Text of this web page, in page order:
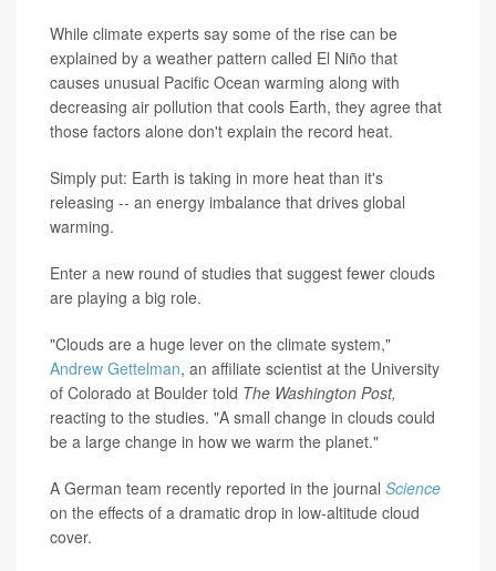
While climate experts say some of the rise can be
explained by a weather pattern called El Niño that
causes unusual Pacific Ocean warming along with
decreasing air pollution that cools Earth, they agree that
those factors alone don't explain the record heat.
Simply put: Earth is taking in more heat than it's
releasing -- an energy imbalance that drives global
warming.
Enter a new round of studies that suggest fewer clouds
are playing a big role.
"Clouds are a huge lever on the climate system,"
Andrew Gettelman, an affiliate scientist at the University
of Colorado at Boulder told The Washington Post,
reacting to the studies. "A small change in clouds could
be a large change in how we warm the planet."
A German team recently reported in the journal Science
on the effects of a dramatic drop in low-altitude cloud
cover.